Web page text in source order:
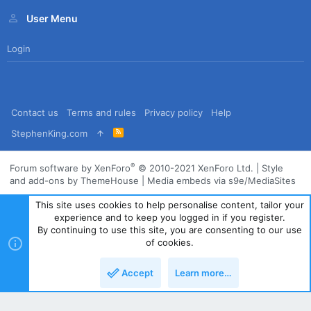
User Menu
Login
Contact us Terms and rules Privacy policy
Help
StephenKing.com
R
S
Forum software by XenForo® © 2010-2021 XenForo Ltd.
Style
and add-ons by ThemeHouse
Media embeds via s9e/MediaSites
This site uses cookies to help personalise content, tailor your
experience and to keep you logged in if you register.
By continuing to use this site, you are consenting to our use
of cookies.
Accept Learn more…